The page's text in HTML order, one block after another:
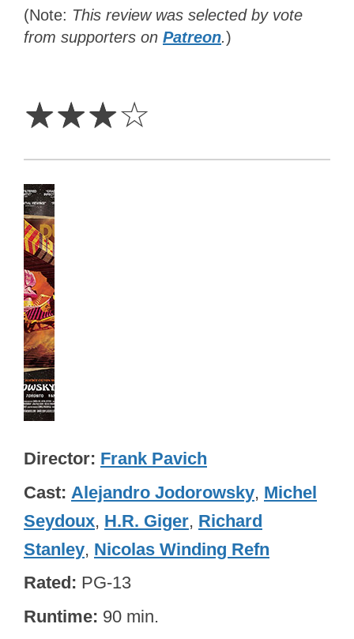
(Note: This review was selected by vote
from supporters on Patreon.)
☆☆☆☆
Director Frank Pavich
Cast Alejandro Jodorowsky, Michel
Seydoux, H.R. Giger, Richard
Stanley, Nicolas Winding Refn
Rated PG-13
Runtime 90 min.